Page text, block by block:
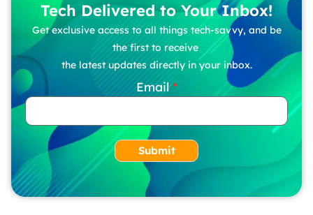
Tech Delivered to Your Inbox!
Get exclusive access to all things tech-savvy, and be
the first to receive
the latest updates directly in your inbox.
Email
Submit